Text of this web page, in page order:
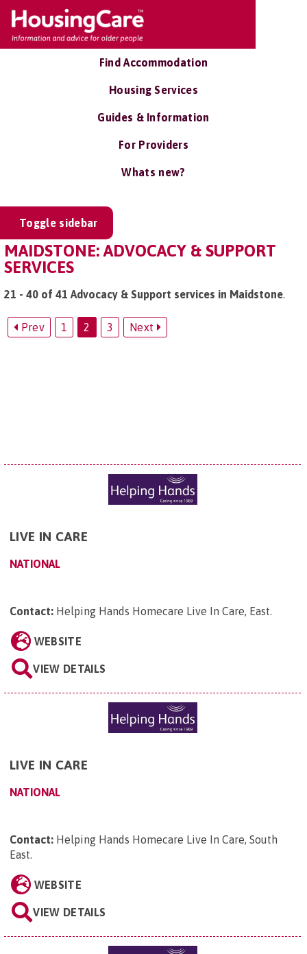
Find Accommodation
Housing Services
Guides & Information
For Providers
Whats new?
Toggle sidebar
MAIDSTONE: ADVOCACY & SUPPORT
SERVICES
21 - 40 of 41 Advocacy & Support services in Maidstone.
Prev 1 2 3 Next
LIVE IN CARE
NATIONAL
Contact: Helping Hands Homecare Live In Care, East.
WEBSITE
VIEW DETAILS
LIVE IN CARE
NATIONAL
Contact: Helping Hands Homecare Live In Care, South
East.
WEBSITE
VIEW DETAILS